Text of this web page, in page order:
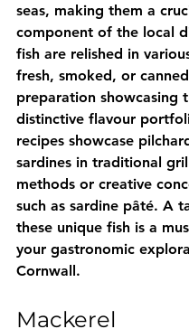
seas, making them a
component of the local
fish are relished in
fresh, smoked, or
preparation showcasing
distinctive flavour
recipes showcase
sardines in traditional
methods or creative
such as sardine pâté. A
these unique fish is a
your gastronomic
Cornwall.
Mackerel